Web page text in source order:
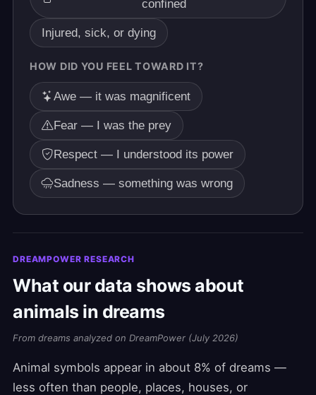
confined
Injured, sick, or dying
HOW DID YOU FEEL TOWARD IT?
Awe — it was magnificent
Fear — I was the prey
Respect — I understood its power
Sadness — something was wrong
DREAMPOWER RESEARCH
What our data shows about
animals in dreams
From dreams analyzed on DreamPower (July 2026)
Animal symbols appear in about 8% of dreams —
less often than people, places, houses, or